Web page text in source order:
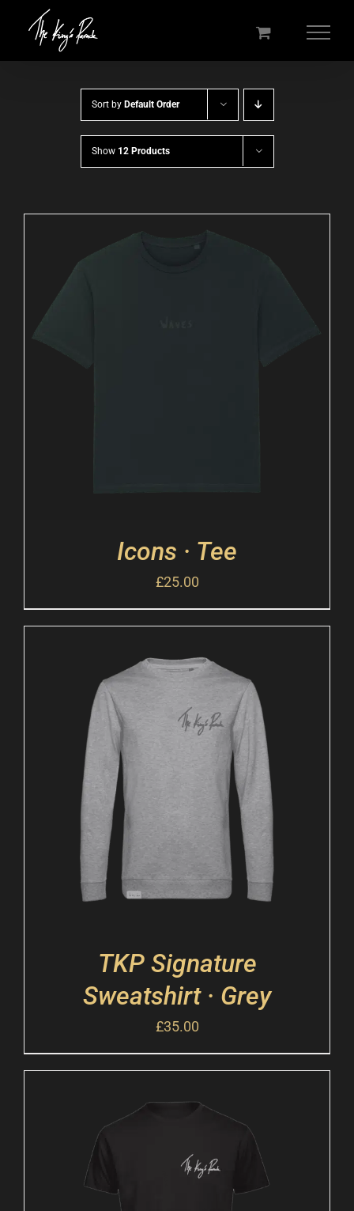
Sort by Default Order
Show 12 Products
Icons · Tee
£25.00
TKP Signature
Sweatshirt · Grey
£35.00